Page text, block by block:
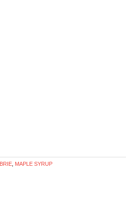
BRIE MAPLE SYRUP